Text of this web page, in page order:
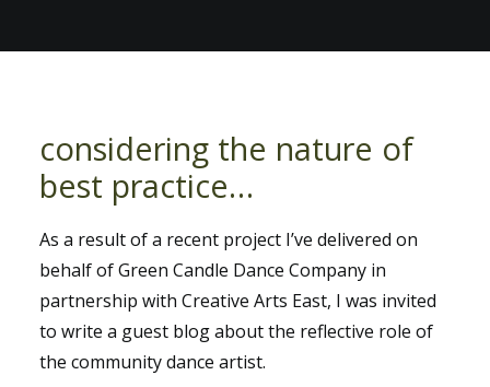
considering the nature of
best practice…
As a result of a recent project I’ve delivered on
behalf of Green Candle Dance Company in
partnership with Creative Arts East, I was invited
to write a guest blog about the reflective role of
the community dance artist.